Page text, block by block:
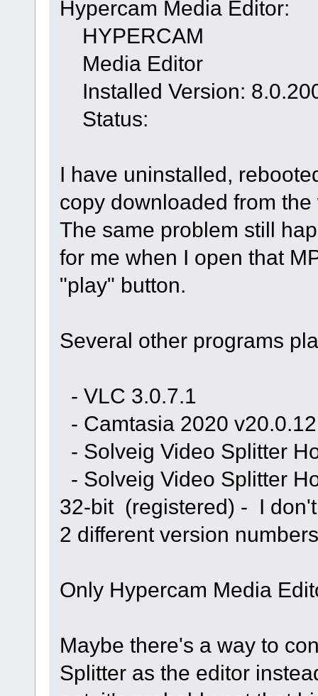
Hypercam Media Editor:
HYPERCAM
Media Editor
Installed Version:
Status:
I have uninstalled,
copy downloaded from
The same problem still
for me when I open that
"play" button.
Several other programs
- VLC 3.0.7.1
- Camtasia 2020
- Solveig Video Splitter
- Solveig Video Splitter
32-bit (registered) - I
2 different version
Only Hypercam Media
Maybe there's a way to
Splitter as the editor